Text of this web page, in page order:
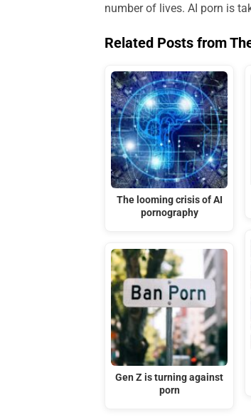
number of lives. AI porn is
Related Posts from
The looming crisis of AI
pornography
Gen Z is turning against
porn